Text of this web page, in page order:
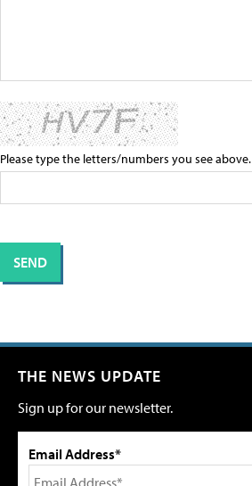
Please type the letters/numbers you see above.
THE NEWS UPDATE
Sign up for our newsletter.
Email Address*